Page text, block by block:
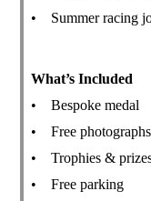
• Summer racing
What’s Included
• Bespoke medal
• Free photographs
• Trophies &
• Free parking